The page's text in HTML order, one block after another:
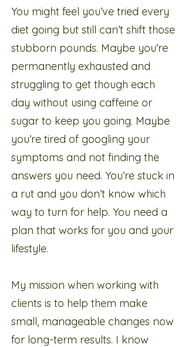
You might feel you’ve tried every
diet going but still can’t shift those
stubborn pounds. Maybe you're
permanently exhausted and
struggling to get though each
day without using caffeine or
sugar to keep you going. Maybe
you’re tired of googling your
symptoms and not finding the
answers you need. You’re stuck in
a rut and you don’t know which
way to turn for help. You need a
plan that works for you and your
lifestyle.
My mission when working with
clients is to help them make
small, manageable changes now
for long-term results. I know